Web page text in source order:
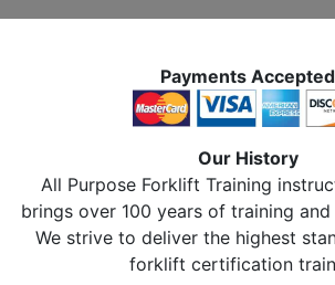
Payments Accepted
Our History
All Purpose Forklift Training
brings over 100 years of training
We strive to deliver the highest
forklift certification